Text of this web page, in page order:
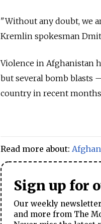
"Without any doubt, we
Kremlin spokesman
Violence in Afghanistan
but several bomb
country in recent
Read more about:
Sign up for
Our weekly
and more from The